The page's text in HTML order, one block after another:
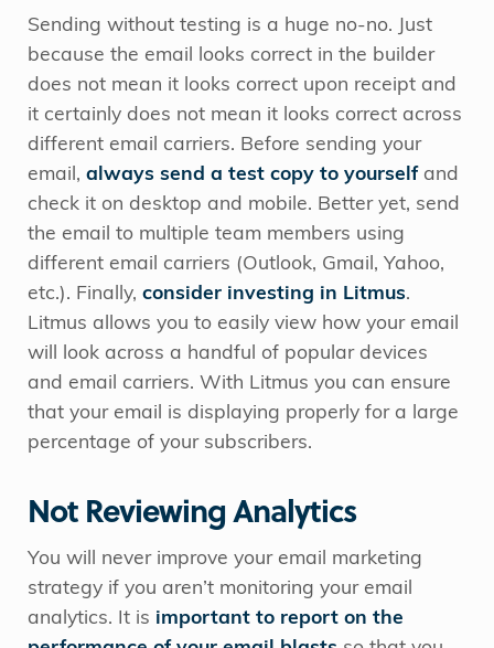
Sending without testing is a huge no-no. Just
because the email looks correct in the builder
does not mean it looks correct upon receipt and
it certainly does not mean it looks correct across
different email carriers. Before sending your
email, always send a test copy to yourself and
check it on desktop and mobile. Better yet, send
the email to multiple team members using
different email carriers (Outlook, Gmail, Yahoo,
etc.). Finally, consider investing in Litmus.
Litmus allows you to easily view how your email
will look across a handful of popular devices
and email carriers. With Litmus you can ensure
that your email is displaying properly for a large
percentage of your subscribers.
Not Reviewing Analytics
You will never improve your email marketing
strategy if you aren’t monitoring your email
analytics. It is important to report on the